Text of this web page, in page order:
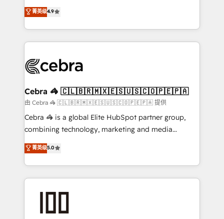
relationships. Your success is our success, and we’re
all in this together! From startup to enterprise, we’ll
what matters most: growing your business and
wowing your customers. Let’s make HubSpot work
smarter for you!
online processes. This means we help you with: -
Implementing HubSpot (CRM, Marketing, Sales,
Service and Operations) - Developing fast, good-
looking websites in the HubSpot CMS - Building
systems you use You need a clear method to reach
current processes together, from which we create a
focused action plan. By implementing these steps in
your day-to-day business, you will start to see
results fast. This creates space for growth! Want to
meeting!
菁英级4.9
Cebra 🦓 🇨🇱🇧🇷🇲🇽🇪🇸🇺🇸🇨🇴🇵🇪🇵🇦
由 Cebra 🦓 🇨🇱🇧🇷🇲🇽🇪🇸🇺🇸🇨🇴🇵🇪🇵🇦 提供
Cebra 🦓 is a global Elite HubSpot partner group,
combining technology, marketing and media
expertise across Latin America and Southern
Europe, with teams across 7 countries. Born in Chile,
we combine local insight with international reach to
help businesses grow through technology, creativity,
end solutions that integrate CRM, AI automation,
菁英级5.0